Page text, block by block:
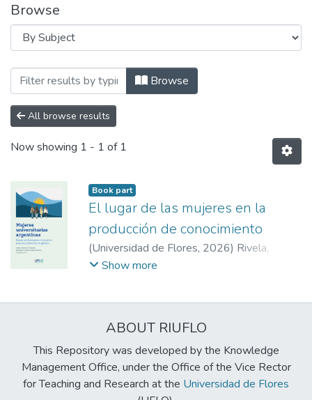
Browse
Browsing Libros by Subject
Browse
All browse results
Now showing 1 - 1 of 1
Book part
El lugar de las mujeres en la
producción de conocimiento
(Universidad de Flores, 2026) Rivela,
Carolina Viviana
Show more
ABOUT RIUFLO
This Repository was developed by the Knowledge
Management Office, under the Office of the Vice Rector
for Teaching and Research at the Universidad de Flores